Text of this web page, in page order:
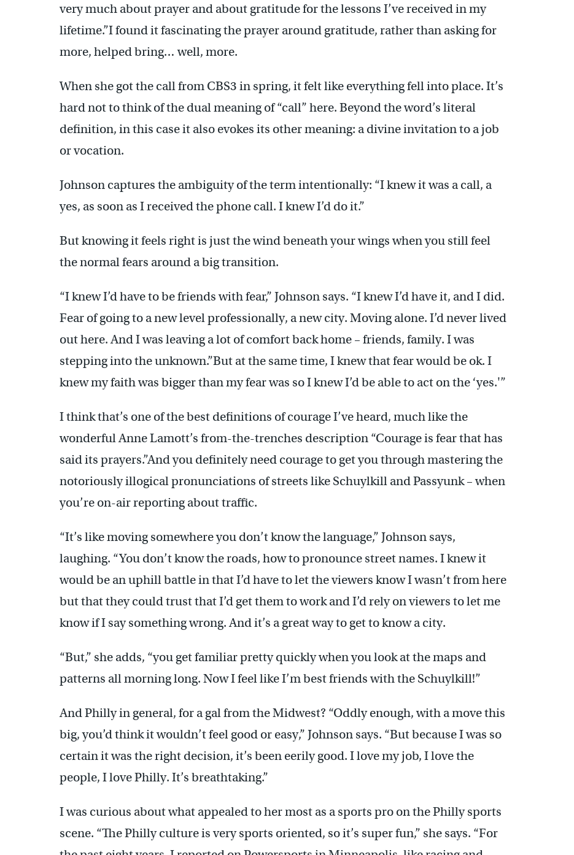
very much about prayer and about gratitude for the lessons I’ve received in my
lifetime.”I found it fascinating the prayer around gratitude, rather than asking for
more, helped bring… well, more.
When she got the call from CBS3 in spring, it felt like everything fell into place. It’s
hard not to think of the dual meaning of “call” here. Beyond the word’s literal
definition, in this case it also evokes its other meaning: a divine invitation to a job
or vocation.
Johnson captures the ambiguity of the term intentionally: “I knew it was a call, a
yes, as soon as I received the phone call. I knew I’d do it.”
But knowing it feels right is just the wind beneath your wings when you still feel
the normal fears around a big transition.
“I knew I’d have to be friends with fear,” Johnson says. “I knew I’d have it, and I did.
Fear of going to a new level professionally, a new city. Moving alone. I’d never lived
out here. And I was leaving a lot of comfort back home – friends, family. I was
stepping into the unknown.”But at the same time, I knew that fear would be ok. I
knew my faith was bigger than my fear was so I knew I’d be able to act on the ‘yes.'”
I think that’s one of the best definitions of courage I’ve heard, much like the
wonderful Anne Lamott’s from-the-trenches description “Courage is fear that has
said its prayers.”And you definitely need courage to get you through mastering the
notoriously illogical pronunciations of streets like Schuylkill and Passyunk – when
you’re on-air reporting about traffic.
“It’s like moving somewhere you don’t know the language,” Johnson says,
laughing. “You don’t know the roads, how to pronounce street names. I knew it
would be an uphill battle in that I’d have to let the viewers know I wasn’t from here
but that they could trust that I’d get them to work and I’d rely on viewers to let me
know if I say something wrong. And it’s a great way to get to know a city.
“But,” she adds, “you get familiar pretty quickly when you look at the maps and
patterns all morning long. Now I feel like I’m best friends with the Schuylkill!”
And Philly in general, for a gal from the Midwest? “Oddly enough, with a move this
big, you’d think it wouldn’t feel good or easy,” Johnson says. “But because I was so
certain it was the right decision, it’s been eerily good. I love my job, I love the
people, I love Philly. It’s breathtaking.”
I was curious about what appealed to her most as a sports pro on the Philly sports
scene. “The Philly culture is very sports oriented, so it’s super fun,” she says. “For